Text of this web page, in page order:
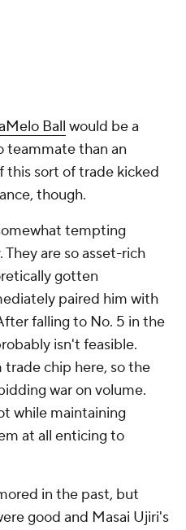
Ball would be a
teammate than an
this sort of trade kicked
though.
tempting
are so asset-rich
gotten
paired him with
falling to No. 5 in the
isn't feasible.
chip here, so the
war on volume.
while maintaining
at all enticing to
in the past, but
good and Masai Ujiri's